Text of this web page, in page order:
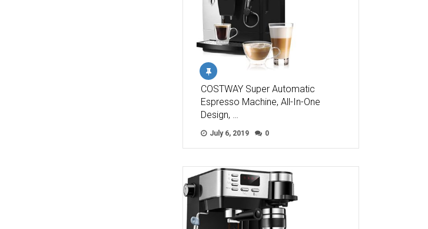
COSTWAY Super Automatic
Espresso Machine, All-In-One
Design, …
July 6, 2019 0